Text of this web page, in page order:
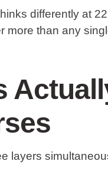
differently at
more than any
layers